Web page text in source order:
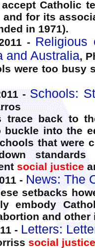
Catholic
for its
in 1971).
- Religious
and Australia,
were too busy
-Schools:
trace back to
buckle into the
that were
social justice
- News: The
setbacks
embody
and other
- Letters:
social justice